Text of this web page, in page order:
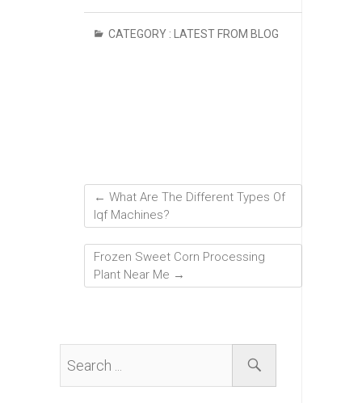
CATEGORY : LATEST FROM BLOG
← What Are The Different Types Of
Iqf Machines?
Frozen Sweet Corn Processing
Plant Near Me →